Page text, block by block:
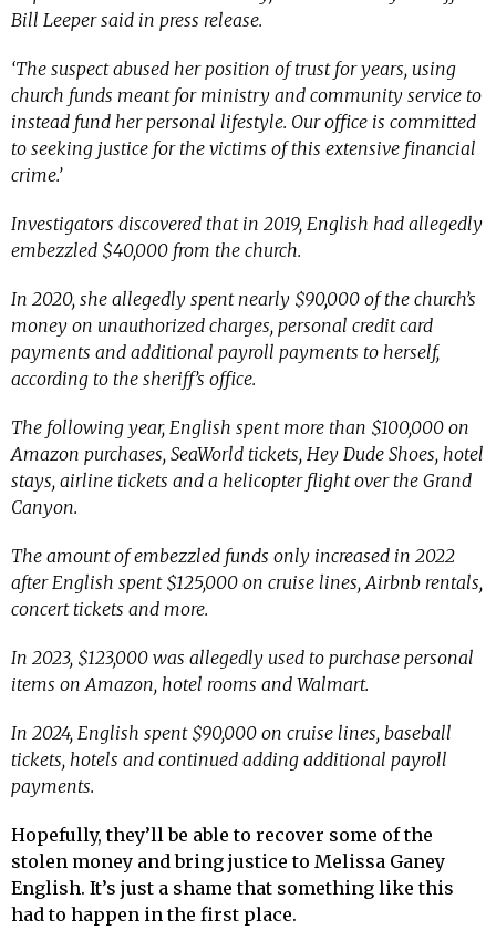
Bill Leeper said in press release.
‘The suspect abused her position of trust for years, using
church funds meant for ministry and community service to
instead fund her personal lifestyle. Our office is committed
to seeking justice for the victims of this extensive financial
crime.’
Investigators discovered that in 2019, English had allegedly
embezzled $40,000 from the church.
In 2020, she allegedly spent nearly $90,000 of the church’s
money on unauthorized charges, personal credit card
payments and additional payroll payments to herself,
according to the sheriff’s office.
The following year, English spent more than $100,000 on
Amazon purchases, SeaWorld tickets, Hey Dude Shoes, hotel
stays, airline tickets and a helicopter flight over the Grand
Canyon.
The amount of embezzled funds only increased in 2022
after English spent $125,000 on cruise lines, Airbnb rentals,
concert tickets and more.
In 2023, $123,000 was allegedly used to purchase personal
items on Amazon, hotel rooms and Walmart.
In 2024, English spent $90,000 on cruise lines, baseball
tickets, hotels and continued adding additional payroll
payments.
Hopefully, they’ll be able to recover some of the
stolen money and bring justice to Melissa Ganey
English. It’s just a shame that something like this
had to happen in the first place.